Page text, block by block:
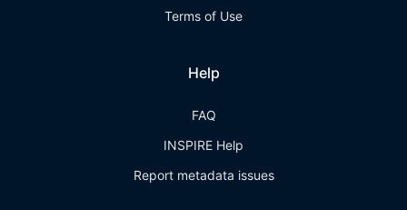
Terms of Use
Help
FAQ
INSPIRE Help
Report metadata issues